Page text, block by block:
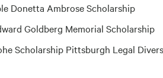
Donetta Ambrose Scholarship
Goldberg Memorial Scholarship
Scholarship Pittsburgh Legal